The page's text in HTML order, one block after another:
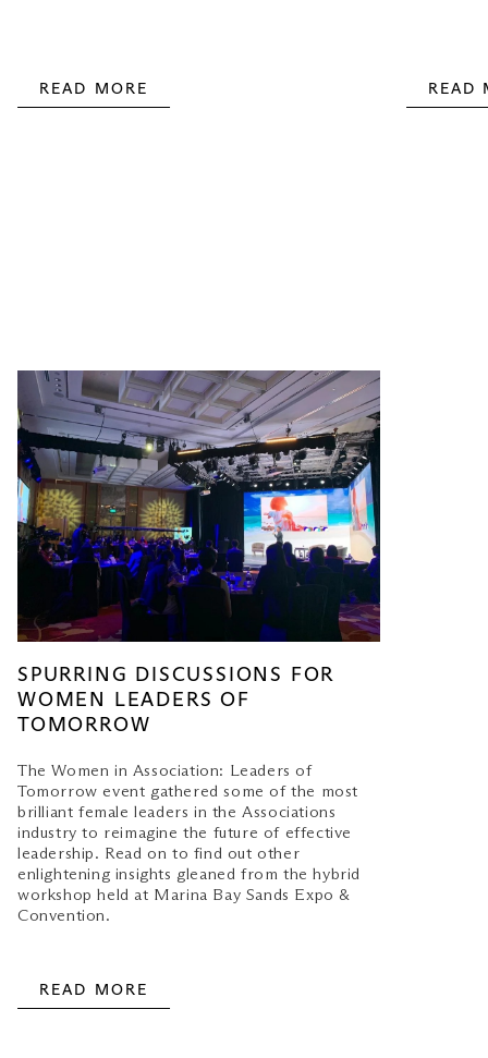
READ MORE READ
SPURRING DISCUSSIONS FOR
WOMEN LEADERS OF
TOMORROW
The Women in Association: Leaders of
Tomorrow event gathered some of the most
brilliant female leaders in the Associations
industry to reimagine the future of effective
leadership. Read on to find out other
enlightening insights gleaned from the hybrid
workshop held at Marina Bay Sands Expo &
Convention.
READ MORE